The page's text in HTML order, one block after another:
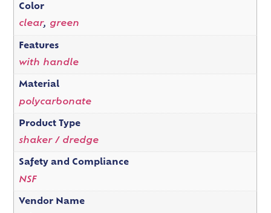
Color
clear, green
Features
with handle
Material
polycarbonate
Product Type
shaker / dredge
Safety and Compliance
NSF
Vendor Name